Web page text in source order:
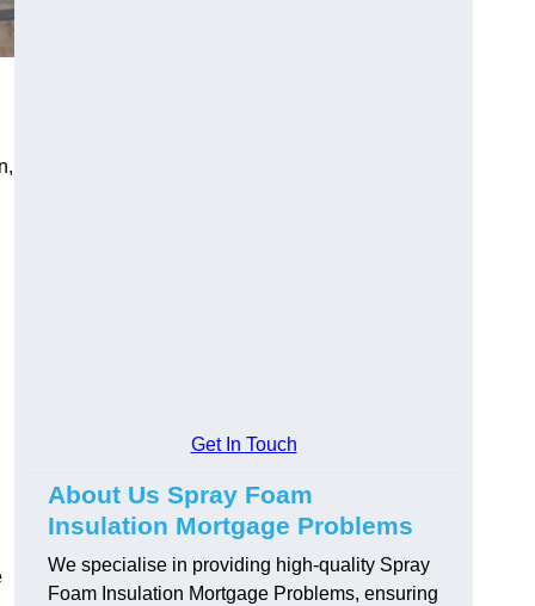
Get In Touch
About Us Spray Foam
Insulation Mortgage Problems
We specialise in providing high-quality Spray
Foam Insulation Mortgage Problems, ensuring